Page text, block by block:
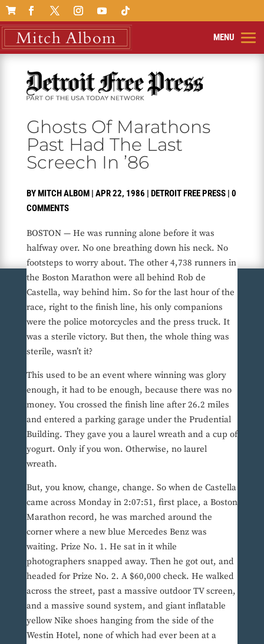

Ghosts Of Marathons
Past Had The Last
Screech In ’86
BYMITCH ALBOM| APR 22, 1986 | DETROIT FREE PRESS| 0
COMMENTS
BOSTON — He was running alone before it was
halfway over. No one breathing down his neck. No
footsteps to worry about. The other 4,738 runners in
the Boston Marathon were all behind Rob de
Castella, way behind him. So for the last hour of the
race, right to the finish line, his only companions
were the police motorcycles and the press truck. It
was a sterile victory. But then, the whole thing was
sterile, wasn’t it?
This used to be an event where winning was glory
enough, it had to be enough, because there was no
money. You crossed the finish line after 26.2 miles
and entered a parking garage under the Prudential
Building. They gave you a laurel wreath and a cup of
yogurt. Only if you won. Otherwise, no laurel
wreath.
But, you know, change, change. So when de Castella
came across Monday in 2:07:51, first place, a Boston
Marathon record, he was marched around the
corner where a new blue Mercedes Benz was
waiting. Prize No. 1. He sat in it while
photographers snapped away. Then he got out, and
headed for Prize No. 2. A $60,000 check. He walked
across the street, past a massive outdoor TV screen,
and a massive sound system, and giant inflatable
yellow Nike shoes hanging from the side of the
Westin Hotel, none of which had ever been at a